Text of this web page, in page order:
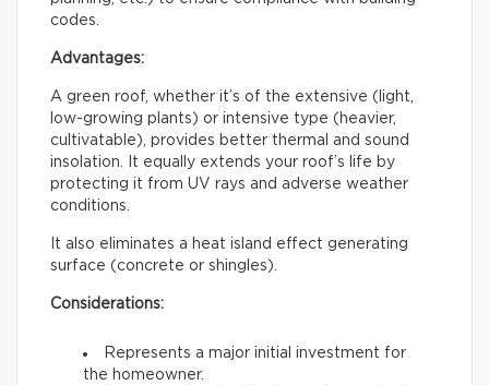
codes.
Advantages:
A green roof, whether it’s of the extensive (light,
low-growing plants) or intensive type (heavier,
cultivatable), provides better thermal and sound
insolation. It equally extends your roof’s life by
protecting it from UV rays and adverse weather
conditions.
It also eliminates a heat island effect generating
surface (concrete or shingles).
Considerations:
Represents a major initial investment for
the homeowner.